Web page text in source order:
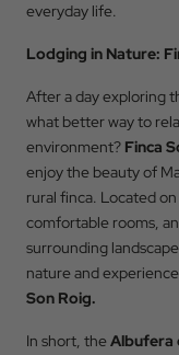
Promotional
everyday life.
Lodging in Nature:
After a day exploring
what better way to
environment? Finca
enjoy the beauty of
rural finca. Located
comfortable rooms,
surrounding
nature and
Son Roig.
In short, theAlbufera